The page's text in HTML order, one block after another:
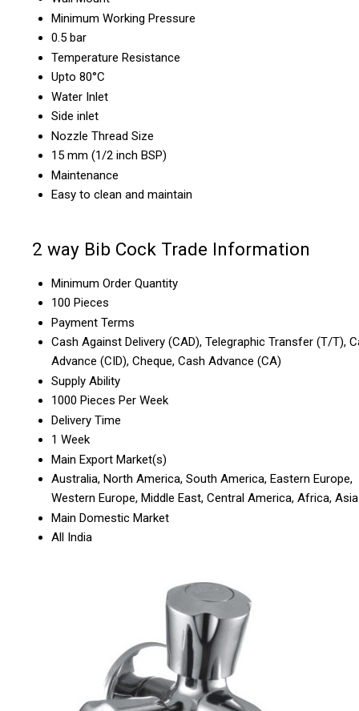
Minimum Working Pressure
0.5 bar
Temperature Resistance
Upto 80°C
Water Inlet
Side inlet
Nozzle Thread Size
15 mm (1/2 inch BSP)
Maintenance
Easy to clean and maintain
2 way Bib Cock Trade Information
Minimum Order Quantity
100 Pieces
Payment Terms
Cash Against Delivery (CAD), Telegraphic Transfer (T/T),
Advance (CID), Cheque, Cash Advance (CA)
Supply Ability
1000 Pieces Per Week
Delivery Time
1 Week
Main Export Market(s)
Australia, North America, South America, Eastern Europe,
Western Europe, Middle East, Central America, Africa, Asia
Main Domestic Market
All India